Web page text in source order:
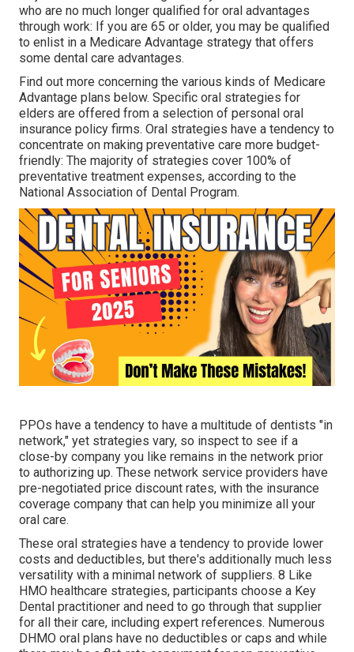
who are no much longer qualified for oral advantages
through work: If you are 65 or older, you may be qualified
to enlist in a Medicare Advantage strategy that offers
some dental care advantages.
Find out more concerning the various kinds of Medicare
Advantage plans below. Specific oral strategies for
elders are offered from a selection of personal oral
insurance policy firms. Oral strategies have a tendency to
concentrate on making preventative care more budget-
friendly: The majority of strategies cover 100% of
preventative treatment expenses, according to the
National Association of Dental Program.
PPOs have a tendency to have a multitude of dentists "in
network," yet strategies vary, so inspect to see if a
close-by company you like remains in the network prior
to authorizing up. These network service providers have
pre-negotiated price discount rates, with the insurance
coverage company that can help you minimize all your
oral care.
These oral strategies have a tendency to provide lower
costs and deductibles, but there's additionally much less
versatility with a minimal network of suppliers. 8 Like
HMO healthcare strategies, participants choose a Key
Dental practitioner and need to go through that supplier
for all their care, including expert references. Numerous
DHMO oral plans have no deductibles or caps and while